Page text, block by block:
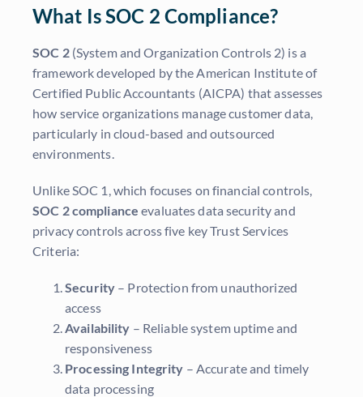
What Is SOC 2 Compliance?
SOC 2(System and Organization Controls 2) is a
framework developed by the American Institute of
Certified Public Accountants (AICPA) that assesses
how service organizations manage customer data,
particularly in cloud-based and outsourced
environments.
Unlike SOC 1, which focuses on financial controls,
SOC 2 compliance evaluates data security and
privacy controls across five key Trust Services
Criteria:
Security – Protection from unauthorized
access
Availability – Reliable system uptime and
responsiveness
Processing Integrity – Accurate and timely
data processing